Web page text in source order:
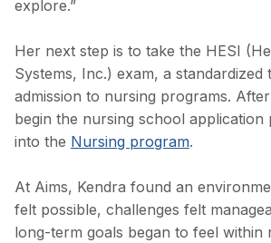
explore.”
Her next step is to take the HESI
Systems, Inc.) exam, a
admission to nursing programs.
begin the nursing school
into the Nursing program.
At Aims, Kendra found an
felt possible, challenges felt
long-term goals began to feel within